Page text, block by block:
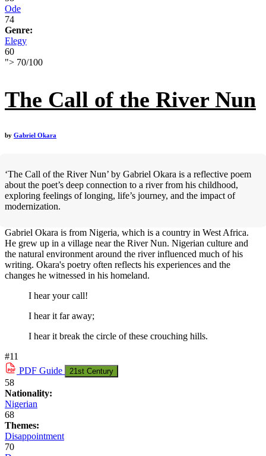
Ode
74
Genre:
Elegy
60
"> 70/100
The Call of the River Nun
by Gabriel Okara
‘The Call of the River Nun’ by Gabriel Okara is a reflective poem
about the poet’s deep connection to a river from his childhood,
exploring feelings of longing, life’s journey, and the impact of
modernization.
Gabriel Okara is from Nigeria, which is a country in West Africa.
He grew up in a village near the River Nun. Nigerian culture and
the natural environment around the river influenced much of his
writing. Okara's poetry often reflects his experiences and the
changes he witnessed in his homeland.
I hear your call!
I hear it far away;
I hear it break the circle of these crouching hills.
#11
PDF Guide 21st Century
58
Nationality:
Nigerian
68
Themes:
Disappointment
70